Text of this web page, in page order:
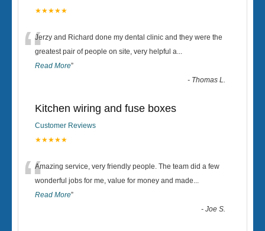
★★★★★
“Jerzy and Richard done my dental clinic and they were the
greatest pair of people on site, very helpful a...
Read More”
- Thomas L.
Kitchen wiring and fuse boxes
Customer Reviews
★★★★★
“Amazing service, very friendly people. The team did a few
wonderful jobs for me, value for money and made...
Read More”
-Joe S.